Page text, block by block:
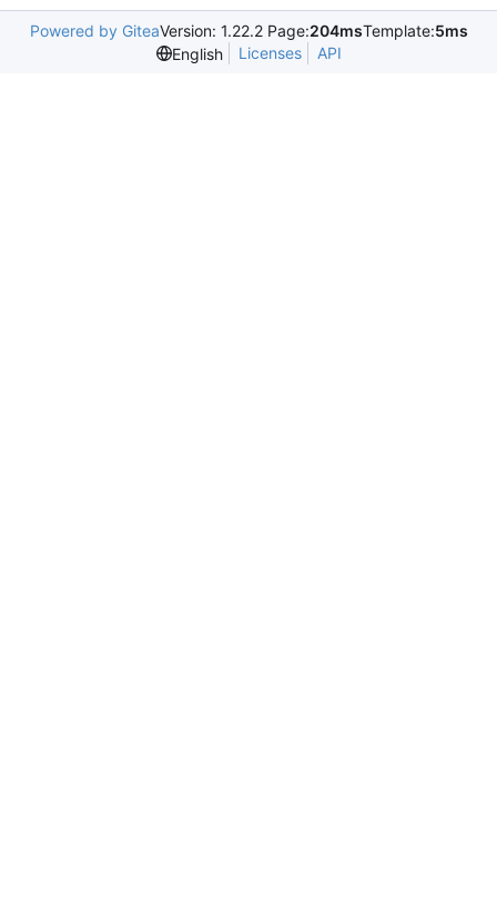
Powered by GiteaVersion: 1.22.2 Page:204msTemplate:5ms
English
Licenses API